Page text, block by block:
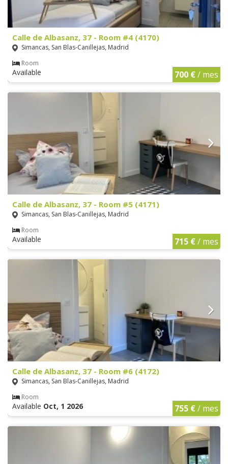
Calle de Albasanz, 37 - Room #4 (4170)
Simancas, San Blas-Canillejas, Madrid
Room
Available 700 €/ mes
Calle de Albasanz, 37 - Room #5 (4171)
Simancas, San Blas-Canillejas, Madrid
Room
Available 715 €/ mes
Calle de Albasanz, 37 - Room #6 (4172)
Simancas, San Blas-Canillejas, Madrid
Room
Available Oct, 1 2026 755 €/ mes